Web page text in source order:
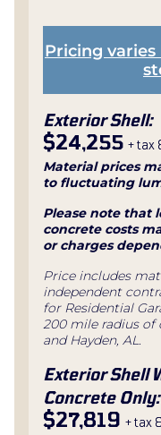
Pricing
Exterior Shell:
$24,255 + tax
Material prices
to fluctuating
Please note that
concrete costs
or charges
Price includes
independent
for Residential
200 mile radius of
and Hayden, AL.
Exterior Shell
Concrete Only:
$27,819 + tax